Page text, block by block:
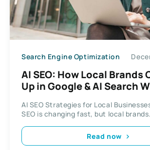
Search Engine Optimization
AI SEO: How Local Brands
Up in Google & AI Search
AI SEO Strategies for Local
SEO is changing fast, but local
Read now